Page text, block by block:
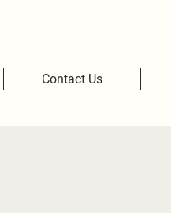
Contact Us